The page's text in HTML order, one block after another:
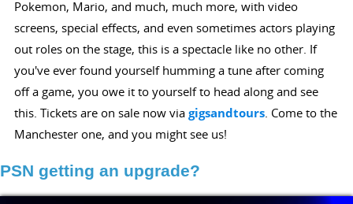
Pokemon, Mario, and much, much more, with video
screens, special effects, and even sometimes actors playing
out roles on the stage, this is a spectacle like no other. If
you've ever found yourself humming a tune after coming
off a game, you owe it to yourself to head along and see
this. Tickets are on sale now via gigsandtours. Come to the
Manchester one, and you might see us!
PSN getting an upgrade?